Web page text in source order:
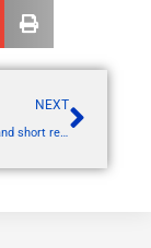
NEXT
Free medicines and short rest facility for Khamgaon to Shegaon walk on behalf of National Service Scheme Team of RSCP